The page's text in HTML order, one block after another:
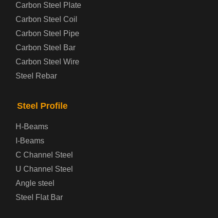
Carbon Steel Plate
Carbon Steel Coil
Carbon Steel Pipe
Carbon Steel Bar
Carbon Steel Wire
Steel Rebar
Steel Profile
H-Beams
I-Beams
C Channel Steel
U Channel Steel
Angle steel
Steel Flat Bar